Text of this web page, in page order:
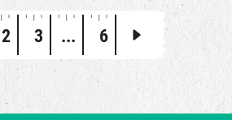
2 3 ... 6